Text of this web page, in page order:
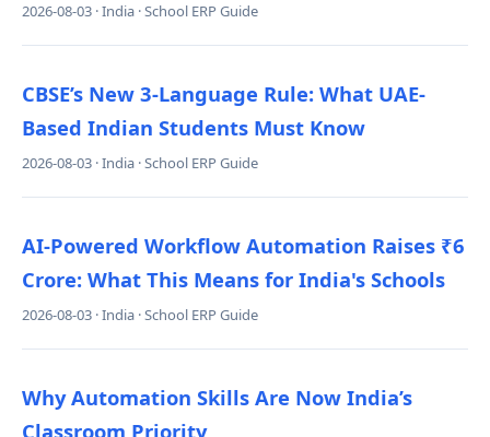
2026-08-03 · India · School ERP Guide
CBSE’s New 3-Language Rule: What UAE-
Based Indian Students Must Know
2026-08-03 · India · School ERP Guide
AI-Powered Workflow Automation Raises ₹6
Crore: What This Means for India's Schools
2026-08-03 · India · School ERP Guide
Why Automation Skills Are Now India’s
Classroom Priority